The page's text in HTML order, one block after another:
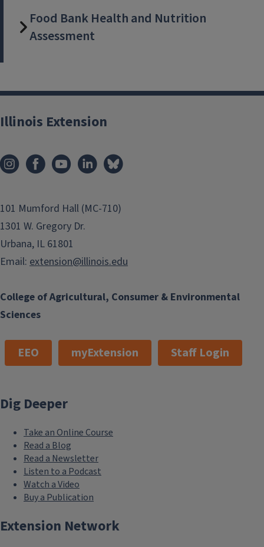
Food Bank Health and Nutrition
Assessment
College of Agricultural, Consumer & Environmental
Sciences
Illinois Extension
101 Mumford Hall (MC-710)
1301 W. Gregory Dr.
Urbana, IL 61801
Email: extension@illinois.edu
EEO myExtension Staff Login
Dig Deeper
Take an Online Course
Read a Blog
Read a Newsletter
Listen to a Podcast
Watch a Video
Buy a Publication
Extension Network